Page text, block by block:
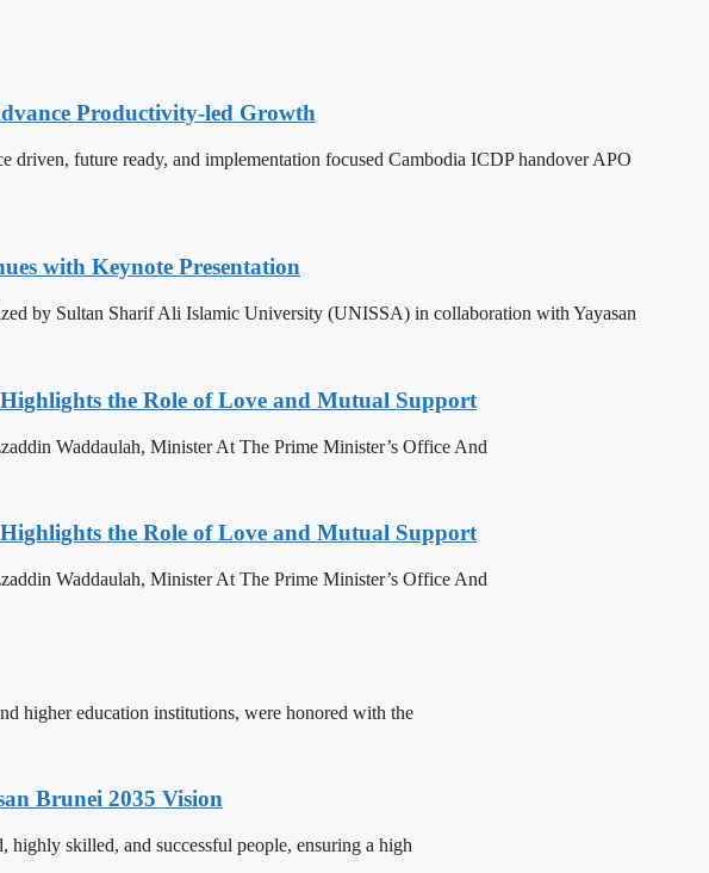
Productivity-led Growth
driven, future ready, and implementation focused Cambodia ICDP handover APO
with Keynote Presentation
by Sultan Sharif Ali Islamic University (UNISSA) in collaboration with Yayasan
the Role of Love and Mutual Support
Waddaulah, Minister At The Prime Minister’s Office And
the Role of Love and Mutual Support
Waddaulah, Minister At The Prime Minister’s Office And
higher education institutions, were honored with the
Brunei 2035 Vision
highly skilled, and successful people, ensuring a high